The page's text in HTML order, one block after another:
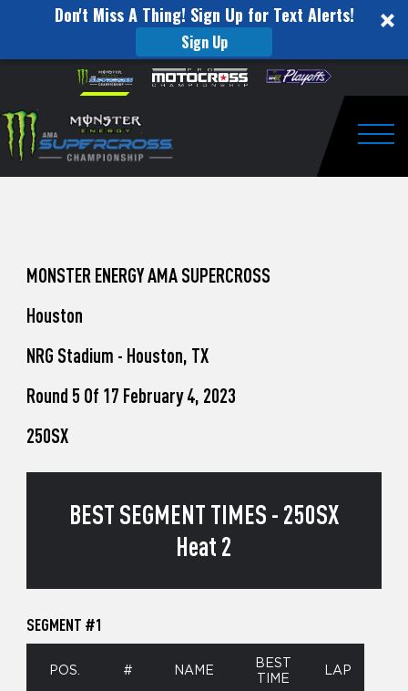
Don't Miss A Thing! Sign Up for Text Alerts!
Sign Up
website
includes
an
accessibility
Skip to content
to
Watch
Pro
Unadilla
MONSTER ENERGY AMA SUPERCROSS
Houston
NRG Stadium - Houston, TX
Round 5 Of 17 February 4, 2023
250SX
BEST SEGMENT TIMES - 250SX
Heat 2
SEGMENT #1
POS. # NAME
BEST
TIME
LAP